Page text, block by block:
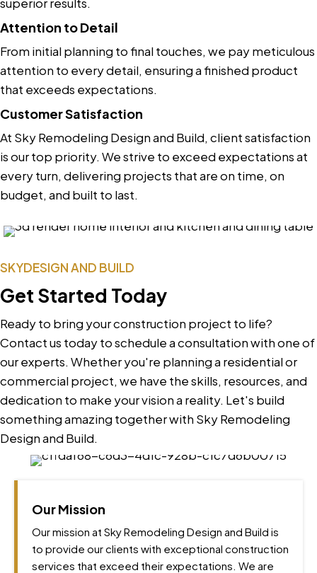
Attention to Detail
From initial planning to final touches, we pay meticulous
attention to every detail, ensuring a finished product
that exceeds expectations.
Customer Satisfaction
At Sky Remodeling Design and Build, client satisfaction
is our top priority. We strive to exceed expectations at
every turn, delivering projects that are on time, on
budget, and built to last.
SKYDESIGN AND BUILD
Get Started Today
Ready to bring your construction project to life?
Contact us today to schedule a consultation with one of
our experts. Whether you're planning a residential or
commercial project, we have the skills, resources, and
dedication to make your vision a reality. Let's build
something amazing together with Sky Remodeling
Design and Build.
Our Mission
Our mission at Sky Remodeling Design and Build is
to provide our clients with exceptional construction
services that exceed their expectations. We are